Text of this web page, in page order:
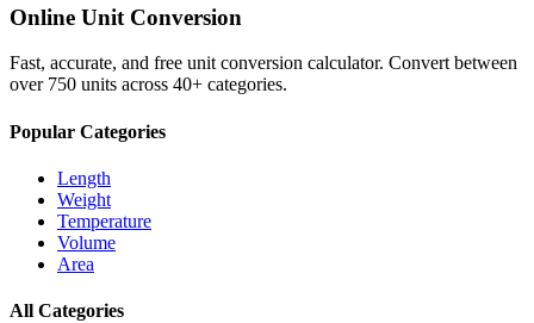
Online Unit Conversion
Fast, accurate, and free unit conversion calculator. Convert between
over 750 units across 40+ categories.
Popular Categories
Length
Weight
Temperature
Volume
Area
All Categories